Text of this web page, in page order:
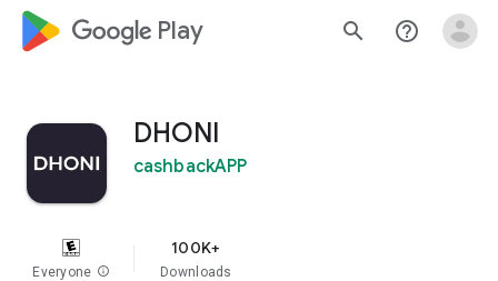
google_logo Play search help_outline
DHONI
cashbackAPP
Everyone info
100K+
Downloads